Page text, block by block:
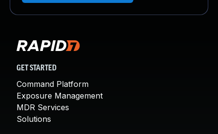
GET STARTED
Command Platform
Exposure Management
MDR Services
Solutions